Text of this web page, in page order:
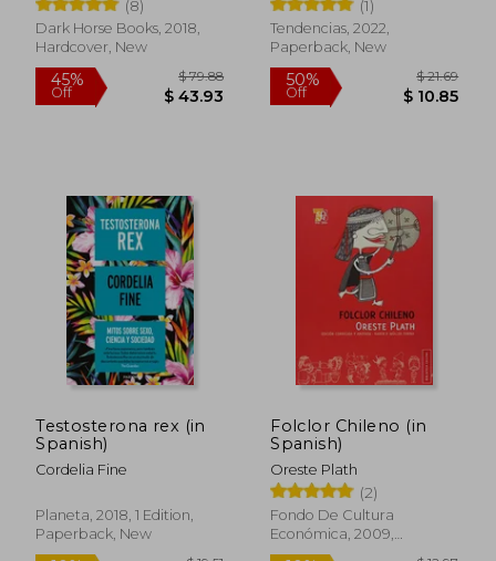
50%
Off
$ 45.82 50%
Off
(8)
Dark Horse Books, 2018,
Hardcover, New
(1)
Tendencias, 2022,
Paperback, New
Testosterona rex (in
Spanish)
Cordelia Fine
Planeta, 2018, 1 Edition,
Paperback, New
Folclor Chileno (in
Spanish)
Oreste Plath
(2)
Fondo De Cultura
Económica, 2009,
Paperback, New